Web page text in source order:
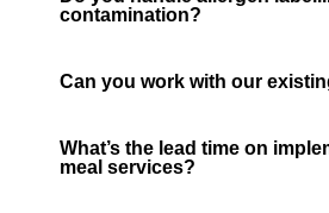
contamination?
Can you work with our
What’s the lead time on
meal services?